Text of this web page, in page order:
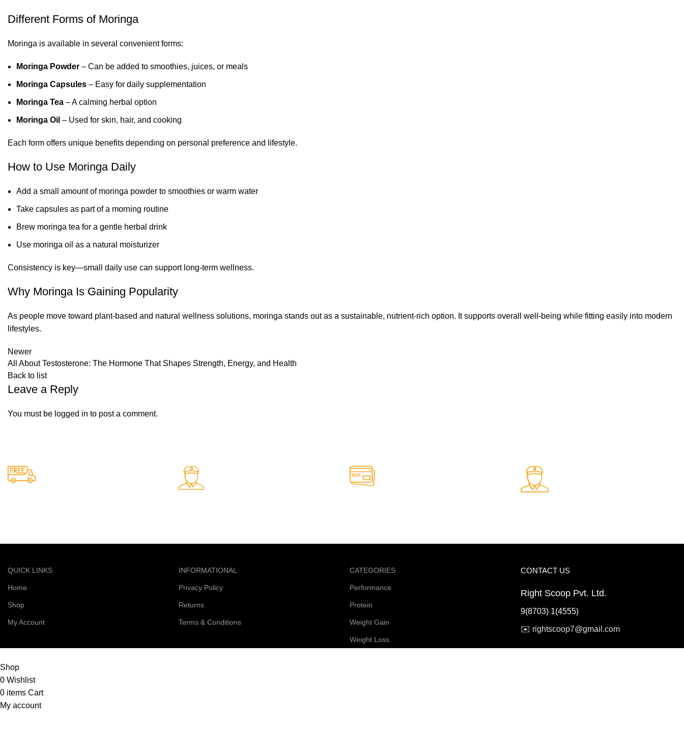
Different Forms of Moringa
Moringa is available in several convenient forms:
Moringa Powder – Can be added to smoothies, juices, or meals
Moringa Capsules – Easy for daily supplementation
Moringa Tea – A calming herbal option
Moringa Oil – Used for skin, hair, and cooking
Each form offers unique benefits depending on personal preference and lifestyle.
How to Use Moringa Daily
Add a small amount of moringa powder to smoothies or warm water
Take capsules as part of a morning routine
Brew moringa tea for a gentle herbal drink
Use moringa oil as a natural moisturizer
Consistency is key—small daily use can support long-term wellness.
Why Moringa Is Gaining Popularity
As people move toward plant-based and natural wellness solutions, moringa stands out as a sustainable, nutrient-rich option. It supports overall well-being while fitting easily into modern
lifestyles.
Newer
All About Testosterone: The Hormone That Shapes Strength, Energy, and Health
Back to list
Leave a Reply
You must be logged in to post a comment.
QUICK LINKS
Home
Shop
My Account
INFORMATIONAL
Privacy Policy
Returns
Terms & Conditions
CATEGORIES
Performance
Protein
Weight Gain
Weight Loss
CONTACT US
Right Scoop Pvt. Ltd.
9(8703) 1(4555)
✉️ rightscoop7@gmail.com
Shop
0 Wishlist
0 items Cart
My account